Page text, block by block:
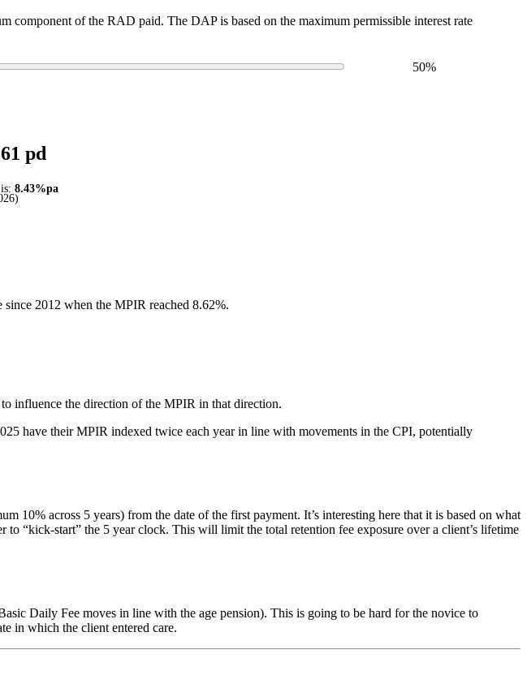
component of the RAD paid. The DAP is based on the maximum permissible interest rate
50%
pd
8.43%pa
2012 when the MPIR reached 8.62%.
influence the direction of the MPIR in that direction.
have their MPIR indexed twice each year in line with movements in the CPI, potentially
across 5 years) from the date of the first payment. It’s interesting here that it is based on what
“kick-start” the 5 year clock. This will limit the total retention fee exposure over a client’s lifetime
Daily Fee moves in line with the age pension). This is going to be hard for the novice to
in which the client entered care.